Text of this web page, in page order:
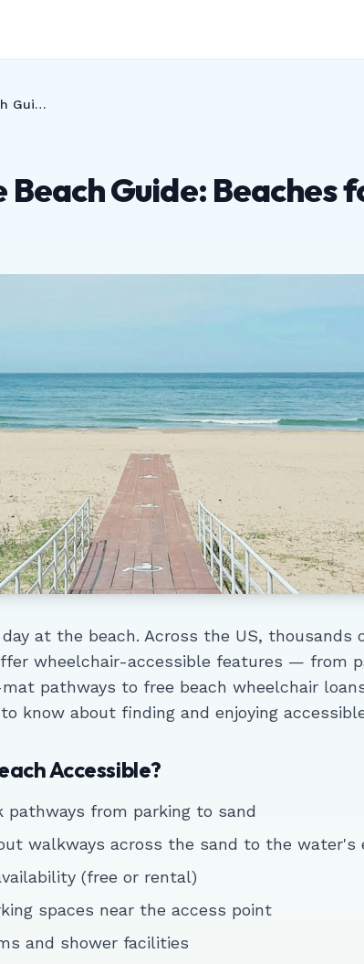
ADA Accessible Beach Guide: Beaches for Everyone
Beach Guide: Beaches
day at the beach. Across the US, thousands
wheelchair-accessible features — from
pathways to free beach wheelchair
know about finding and enjoying
Accessible?
pathways from parking to sand
walkways across the sand to the water's
(free or rental)
spaces near the access point
and shower facilities